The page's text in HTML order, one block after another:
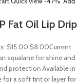
Fat Oil Lip Drip
$15.00.$8.00Current
squalane for shine and
protection Available in
for a soft tint or layer for